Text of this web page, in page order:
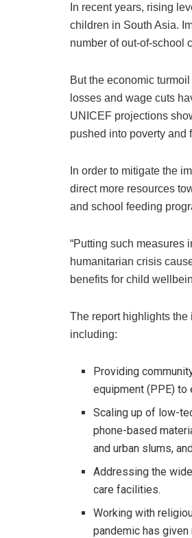
In recent years, rising
children in South Asia.
number of out-of-school
But the economic
losses and wage cuts
UNICEF projections
pushed into poverty and
In order to mitigate the
direct more resources
and school feeding
“Putting such measures
humanitarian crisis
benefits for child
The report highlights
including:
Providing
equipment (PPE) to
Scaling up of low-
phone-based
and urban slums,
Addressing the
care facilities.
Working with
pandemic has given